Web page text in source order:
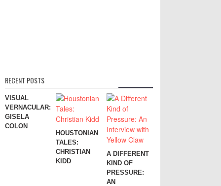
RECENT POSTS
VISUAL
VERNACULAR:
GISELA
COLON
HOUSTONIAN
TALES:
CHRISTIAN
KIDD
A DIFFERENT
KIND OF
PRESSURE:
AN